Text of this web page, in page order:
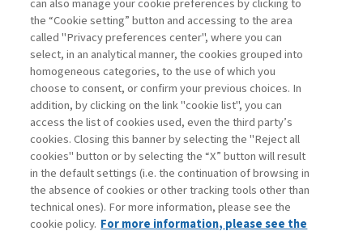
Registrati ora Recupera password
Contatti
Abbonamenti
Archivio rubriche
Privacy
can also manage your cookie preferences by clicking to
the “Cookie setting” button and accessing to the area
called "Privacy preferences center", where you can
select, in an analytical manner, the cookies grouped into
homogeneous categories, to the use of which you
choose to consent, or confirm your previous choices. In
addition, by clicking on the link "cookie list", you can
access the list of cookies used, even the third party’s
cookies. Closing this banner by selecting the "Reject all
cookies" button or by selecting the “X” button will result
in the default settings (i.e. the continuation of browsing in
the absence of cookies or other tracking tools other than
technical ones). For more information, please see the
cookie policy. For more information, please see the